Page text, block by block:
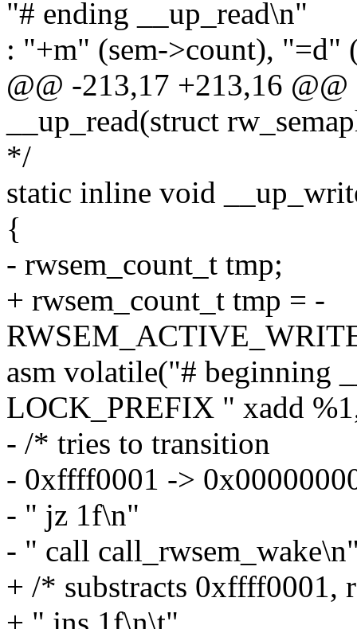
"# ending __up_read\n"
: "+m" (sem->count), "=d"
@@ -213,17 +213,16
__up_read(struct
*/
static inline void
{
- rwsem_count_t tmp;
+ rwsem_count_t tmp = -
asm volatile("# beginning
LOCK_PREFIX " xadd
- /* tries to transition
- 0xffff0001 ->
- " jz 1f\n"
- " call
+ /* substracts 0xffff0001,